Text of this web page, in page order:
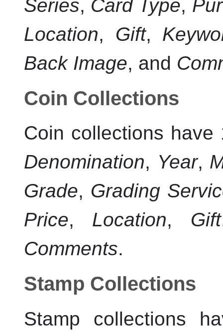
Series, Card Type,
Location, Gift,
Back Image, and
Coin Collections
Coin collections
Denomination, Year,
Grade, Grading
Price, Location, Gift
Comments.
Stamp Collections
Stamp collections